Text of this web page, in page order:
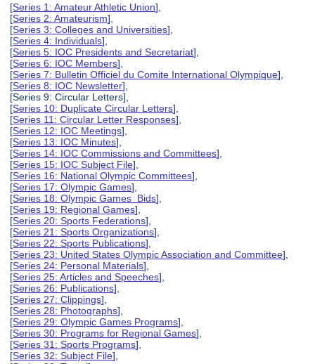
[Series 1: Amateur Athletic Union],
[Series 2: Amateurism],
[Series 3: Colleges and Universities],
[Series 4: Individuals],
[Series 5: IOC Presidents and Secretariat],
[Series 6: IOC Members],
[Series 7: Bulletin Officiel du Comite International Olympique],
[Series 8: IOC Newsletter],
[Series 9: Circular Letters],
[Series 10: Duplicate Circular Letters],
[Series 11: Circular Letter Responses],
[Series 12: IOC Meetings],
[Series 13: IOC Minutes],
[Series 14: IOC Commissions and Committees],
[Series 15: IOC Subject File],
[Series 16: National Olympic Committees],
[Series 17: Olympic Games],
[Series 18: Olympic Games Bids],
[Series 19: Regional Games],
[Series 20: Sports Federations],
[Series 21: Sports Organizations],
[Series 22: Sports Publications],
[Series 23: United States Olympic Association and Committee],
[Series 24: Personal Materials],
[Series 25: Articles and Speeches],
[Series 26: Publications],
[Series 27: Clippings],
[Series 28: Photographs],
[Series 29: Olympic Games Programs],
[Series 30: Programs for Regional Games],
[Series 31: Sports Programs],
[Series 32: Subject File],